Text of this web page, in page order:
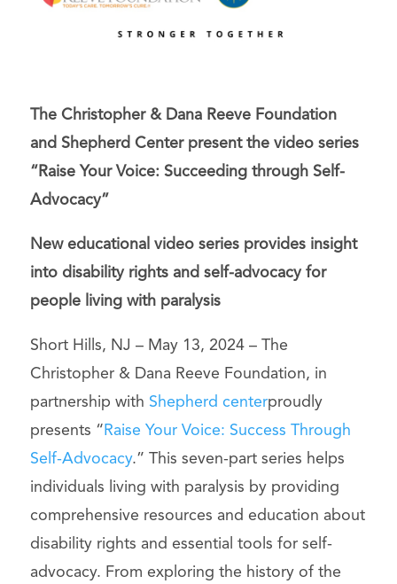
The Christopher & Dana Reeve Foundation
and Shepherd Center present the video series
“Raise Your Voice: Succeeding through Self-
Advocacy”
New educational video series provides insight
into disability rights and self-advocacy for
people living with paralysis
Short Hills, NJ – May 13, 2024 – The
Christopher & Dana Reeve Foundation, in
partnership with Shepherd centerproudly
presents “ Raise Your Voice: Success Through
Self-Advocacy.” This seven-part series helps
individuals living with paralysis by providing
comprehensive resources and education about
disability rights and essential tools for self-
advocacy. From exploring the history of the